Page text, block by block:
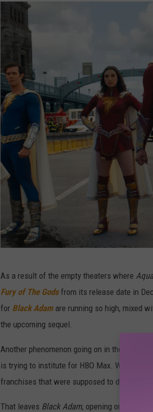
r
B
r
As a result of the empty theaters where
Fury of The Godsfrom its release date in
for Black Adam are running so high, mixed
the upcoming sequel.
Another phenomenon going on in the world
is trying to institute for HBO Max. Warners
franchises that were supposed to debut on
That leaves Black Adam, opening on